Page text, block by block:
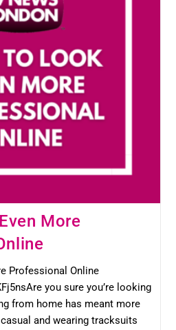
More
Professional Online
you sure you’re looking
from home has meant more
and wearing tracksuits